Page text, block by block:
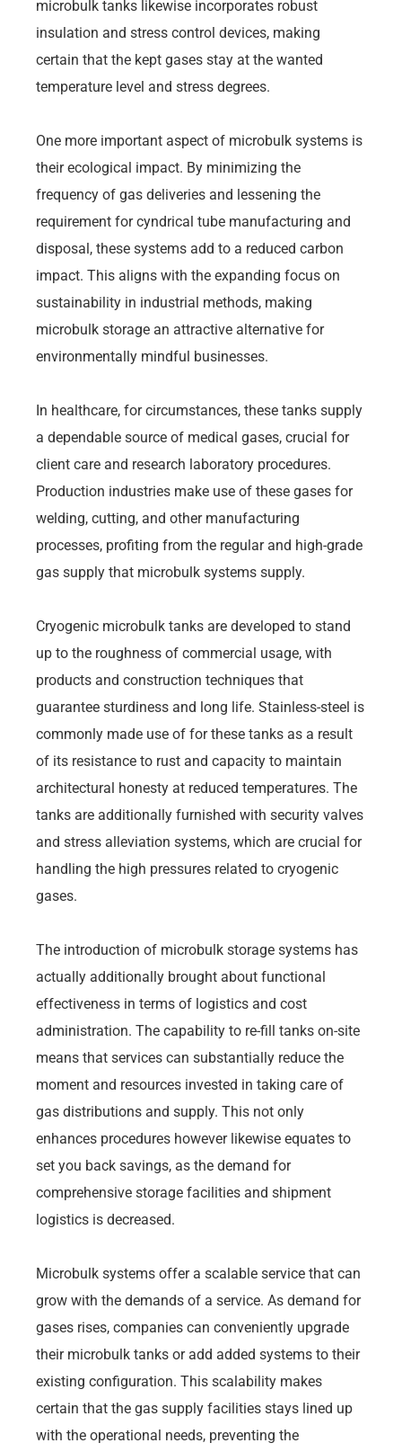
microbulk tanks likewise incorporates robust
insulation and stress control devices, making
certain that the kept gases stay at the wanted
temperature level and stress degrees.
One more important aspect of microbulk systems is
their ecological impact. By minimizing the
frequency of gas deliveries and lessening the
requirement for cyndrical tube manufacturing and
disposal, these systems add to a reduced carbon
impact. This aligns with the expanding focus on
sustainability in industrial methods, making
microbulk storage an attractive alternative for
environmentally mindful businesses.
In healthcare, for circumstances, these tanks supply
a dependable source of medical gases, crucial for
client care and research laboratory procedures.
Production industries make use of these gases for
welding, cutting, and other manufacturing
processes, profiting from the regular and high-grade
gas supply that microbulk systems supply.
Cryogenic microbulk tanks are developed to stand
up to the roughness of commercial usage, with
products and construction techniques that
guarantee sturdiness and long life. Stainless-steel is
commonly made use of for these tanks as a result
of its resistance to rust and capacity to maintain
architectural honesty at reduced temperatures. The
tanks are additionally furnished with security valves
and stress alleviation systems, which are crucial for
handling the high pressures related to cryogenic
gases.
The introduction of microbulk storage systems has
actually additionally brought about functional
effectiveness in terms of logistics and cost
administration. The capability to re-fill tanks on-site
means that services can substantially reduce the
moment and resources invested in taking care of
gas distributions and supply. This not only
enhances procedures however likewise equates to
set you back savings, as the demand for
comprehensive storage facilities and shipment
logistics is decreased.
Microbulk systems offer a scalable service that can
grow with the demands of a service. As demand for
gases rises, companies can conveniently upgrade
their microbulk tanks or add added systems to their
existing configuration. This scalability makes
certain that the gas supply facilities stays lined up
with the operational needs, preventing the